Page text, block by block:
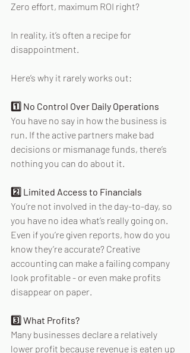
Zero effort, maximum ROI right?
In reality, it’s often a recipe for
disappointment.
Here’s why it rarely works out:
1️⃣ No Control Over Daily Operations
You have no say in how the business is
run. If the active partners make bad
decisions or mismanage funds, there’s
nothing you can do about it.
2️⃣ Limited Access to Financials
You’re not involved in the day-to-day, so
you have no idea what’s really going on.
Even if you’re given reports, how do you
know they’re accurate? Creative
accounting can make a failing company
look profitable - or even make profits
disappear on paper.
3️⃣ What Profits?
Many businesses declare a relatively
lower profit because revenue is eaten up